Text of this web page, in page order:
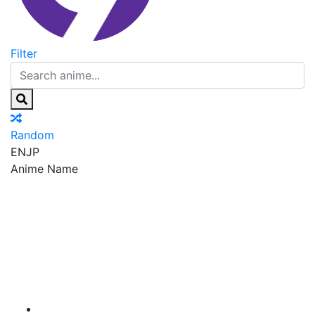
Filter
Random
ENJP
Anime Name